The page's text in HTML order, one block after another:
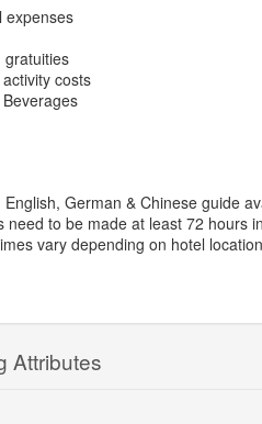
expenses
gratuities
costs
English, German & Chinese guide
need to be made at least 72 hours
vary depending on hotel location
Attributes